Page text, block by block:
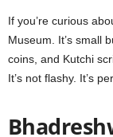
If you’re curious
Museum. It’s small
coins, and Kutchi
It’s not flashy. It’s